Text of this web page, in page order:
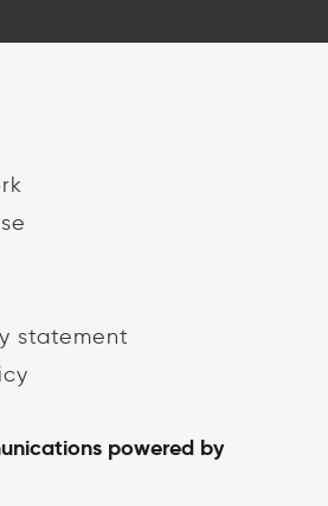
statement
powered by